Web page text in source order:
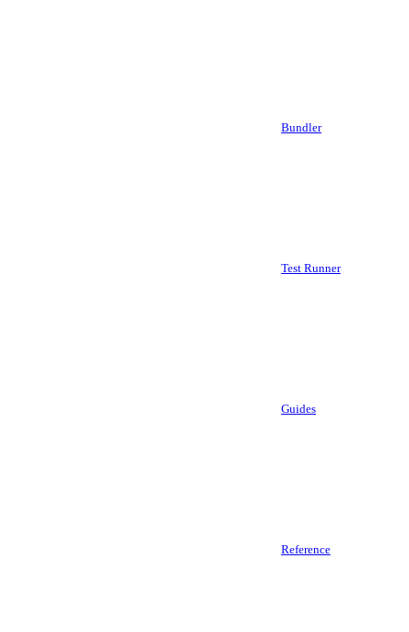
Bundler
Test Runner
Guides
Reference